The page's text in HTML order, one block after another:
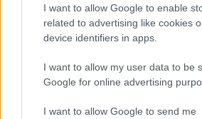
I want to allow Google to enable
related to advertising like cookies
device identifiers in apps.
I want to allow my user data to be
Google for online advertising
I want to allow Google to send me
Populārākie video